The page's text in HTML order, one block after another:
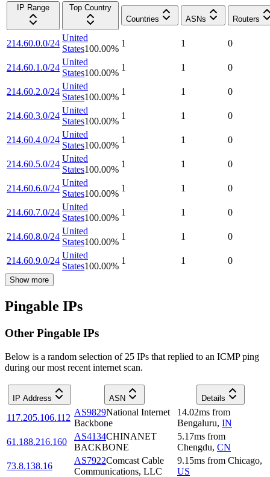
IP Range
Top Country
Countries
ASNs Routers
214.60.0.0/24
United
States100.00%
1 1 0
214.60.1.0/24
United
States100.00%
1 1 0
214.60.2.0/24
United
States100.00%
1 1 0
214.60.3.0/24
United
States100.00%
1 1 0
214.60.4.0/24
United
States100.00%
1 1 0
214.60.5.0/24
United
States100.00%
1 1 0
214.60.6.0/24
United
States100.00%
1 1 0
214.60.7.0/24
United
States100.00%
1 1 0
214.60.8.0/24
United
States100.00%
1 1 0
214.60.9.0/24
United
States100.00%
1 1 0
Show more
Pingable IPs
Other Pingable IPs
Below is a random selection of 25 IPs that replied to an ICMP ping
during our most recent internet scan.
IP Address ASN Details
117.205.106.112
AS9829National Internet
Backbone
14.02ms from
Bengaluru, IN
61.188.216.160
AS4134CHINANET
BACKBONE
5.17ms from
Chengdu, CN
73.8.138.16
AS7922Comcast Cable
Communications, LLC
9.15ms from Chicago,
US